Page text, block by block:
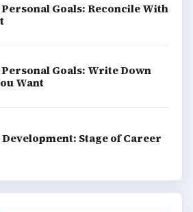
Goals: Reconcile With
Goals: Write Down
Want
Stage of Career